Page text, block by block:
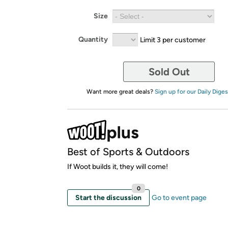
Size
Quantity Limit 3 per customer
Sold Out
Want more great deals? Sign up for our Daily
Best of Sports & Outdoors
If Woot builds it, they will come!
Start the discussion
0
Go to event page